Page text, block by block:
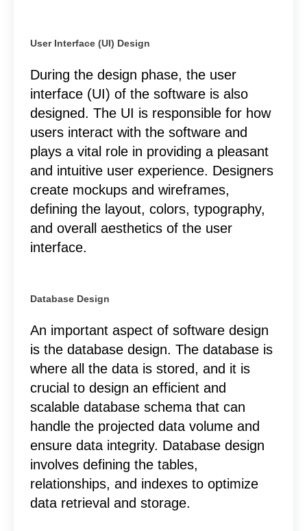
User Interface (UI) Design
During the design phase, the user
interface (UI) of the software is also
designed. The UI is responsible for how
users interact with the software and
plays a vital role in providing a pleasant
and intuitive user experience. Designers
create mockups and wireframes,
defining the layout, colors, typography,
and overall aesthetics of the user
interface.
Database Design
An important aspect of software design
is the database design. The database is
where all the data is stored, and it is
crucial to design an efficient and
scalable database schema that can
handle the projected data volume and
ensure data integrity. Database design
involves defining the tables,
relationships, and indexes to optimize
data retrieval and storage.